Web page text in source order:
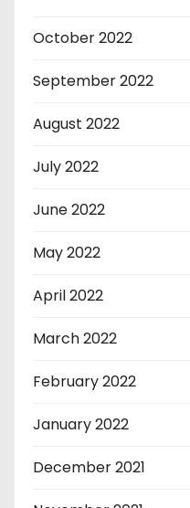
October 2022
September 2022
August 2022
July 2022
June 2022
May 2022
April 2022
March 2022
February 2022
January 2022
December 2021